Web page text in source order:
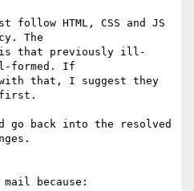
follow HTML, CSS and JS
The
is that previously ill-
formed. If
with that, I suggest they
first.
go back into the resolved
because: